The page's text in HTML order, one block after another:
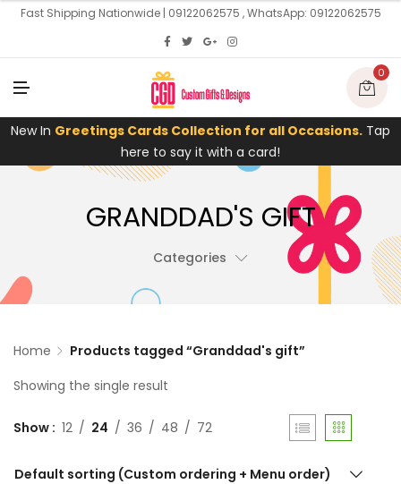
Fast Shipping Nationwide | 09122062575 , WhatsApp: 09122062575
U
N
U
0
New In Greetings Cards Collection for all Occasions. Tap
here to say it with a card!
GRANDDAD'S GIFT
Categories
Home
Products tagged “Granddad's gift”
Showing the single result
Show 12 24 36 48 72
Default sorting (Custom ordering + Menu order)